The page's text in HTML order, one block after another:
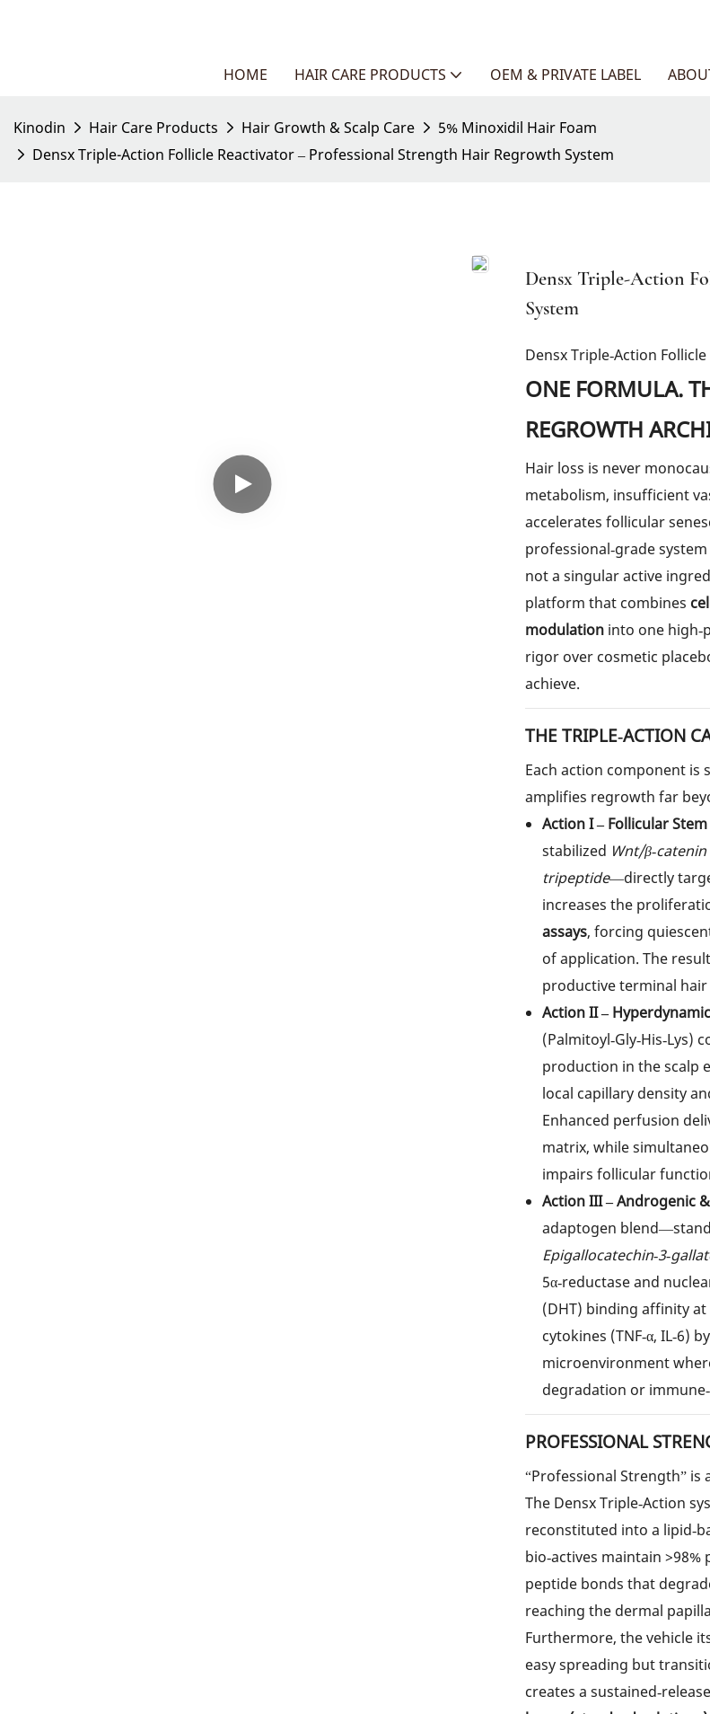
HOME HAIR CARE PRODUCTS OEM & PRIVATE LABEL
Kinodin Hair Care Products Hair Growth & Scalp Care
5% Minoxidil Hair Foam
Densx Triple-Action Follicle Reactivator – Professional Strength Hair Regrowth System
Densx Triple-Action
System
Densx Triple‑Action
ONE FORMULA.
REGROWTH
Hair loss is never
metabolism, insufficient
accelerates follicular
professional‑grade
not a singular active
platform that combines
modulation into one
rigor over cosmetic
achieve.
THE TRIPLE‑ACTION
Each action component is
amplifies regrowth far
Action I – Follicular
stabilized Wnt/
tripeptide—directly
increases the
assays, forcing
of application. The
productive terminal
Action II –
production in the scalp
local capillary density
Enhanced perfusion
matrix, while
impairs follicular
Action III – Androgenic
adaptogen
5α‑reductase and
(DHT) binding affinity
cytokines (TNF‑α, IL‑6)
microenvironment
degradation or
PROFESSIONAL
“Professional Strength”
The Densx Triple‑Action
reconstituted into a
bio‑actives maintain
peptide bonds that
reaching the dermal
Furthermore, the vehicle
easy spreading but
creates a